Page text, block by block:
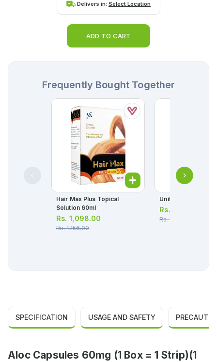
Delivers in: Select Location
ADD TO CART
Frequently Bought Together
Hair Max Plus Topical
Solution 60ml
Rs. 1,098.00
Rs.1,156.00
Unifyline Syrup
Rs.
Rs.295.00
SPECIFICATION USAGE AND SAFETY
Aloc Capsules 60mg (1 Box = 1 Strip)(1